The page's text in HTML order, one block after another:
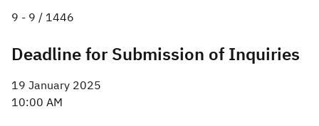
9 - 9 / 1446​
Deadline for Submission of Inquiries
19 January 2025
10:00 AM